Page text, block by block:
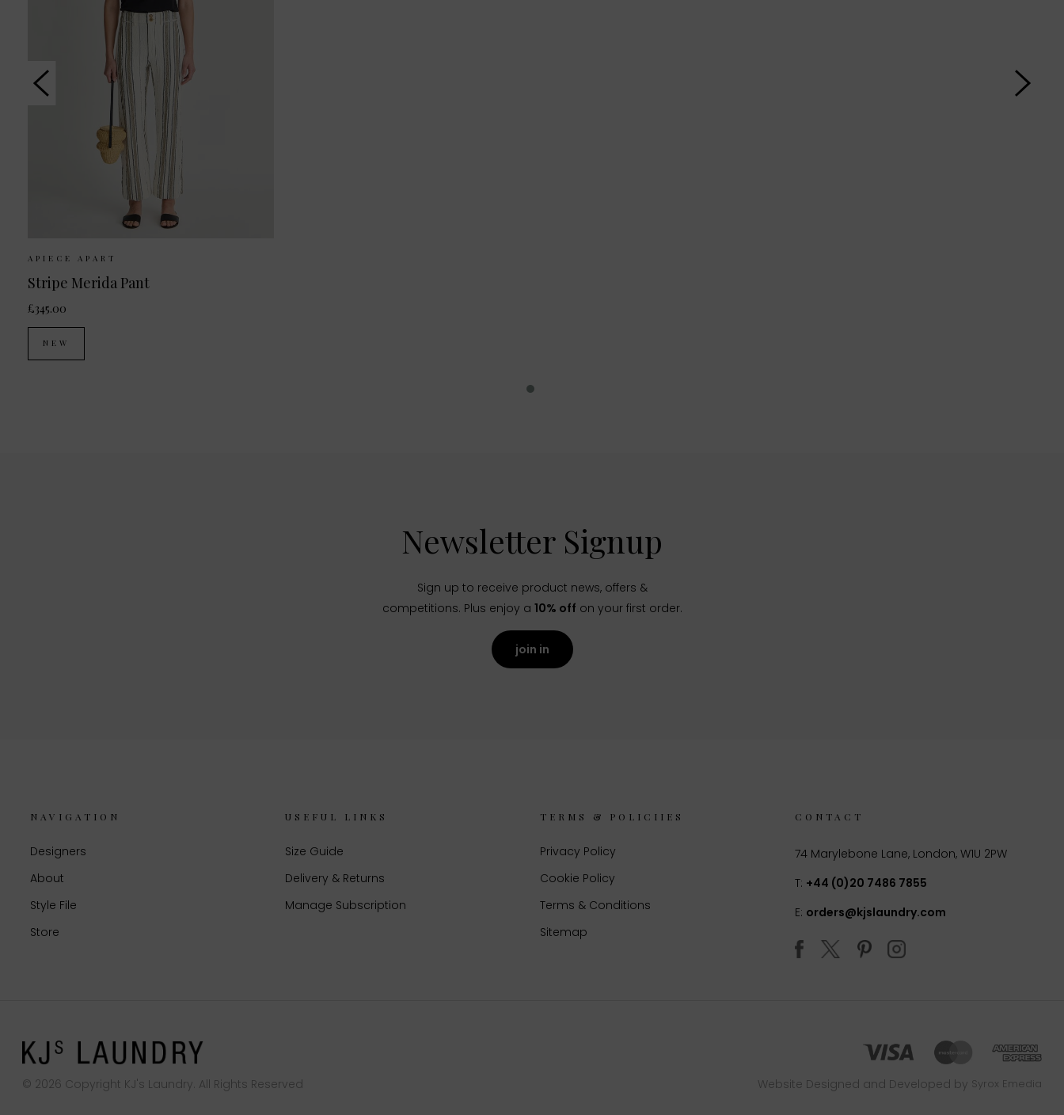
APIECE APART
Stripe Merida Pant
£345.00
NEW
Newsletter Signup
Sign up to receive product news, offers &
competitions. Plus enjoy a 10% off on your first order.
join in
NAVIGATION
Designers
About
Style File
Store
USEFUL LINKS
Size Guide
Delivery & Returns
Manage Subscription
TERMS & POLICIIES
Privacy Policy
Cookie Policy
Terms & Conditions
Sitemap
CONTACT
74 Marylebone Lane, London, W1U 2PW
T: +44 (0)20 7486 7855
E: orders@kjslaundry.com
© 2026 Copyright KJ's Laundry. All Rights Reserved Website Designed and Developed by Syrox Emedia